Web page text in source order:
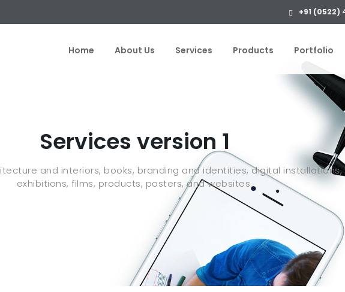
+91 (0522)
Home About Us Services Products Portfolio
Services version 1
and interiors, books, branding and identities, digital installations,
exhibitions, films, products, posters, and websites.